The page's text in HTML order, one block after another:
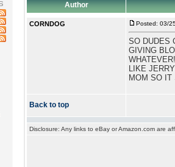
Author
CORNDOG Posted: 03/
SO DUDES
GIVING
LIKE
MOM SO IT
Back to top
Disclosure: Any links to eBay or Amazon.com are